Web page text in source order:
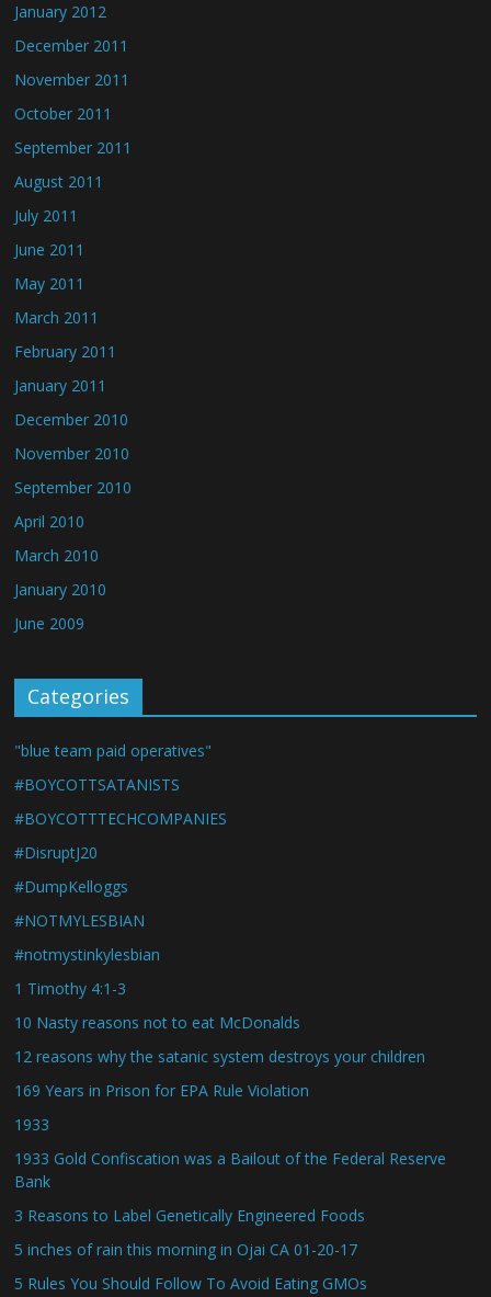
January 2012
December 2011
November 2011
October 2011
September 2011
August 2011
July 2011
June 2011
May 2011
March 2011
February 2011
January 2011
December 2010
November 2010
September 2010
April 2010
March 2010
January 2010
June 2009
Categories
"blue team paid operatives"
#BOYCOTTSATANISTS
#BOYCOTTTECHCOMPANIES
#DisruptJ20
#DumpKelloggs
#NOTMYLESBIAN
#notmystinkylesbian
1 Timothy 4:1-3
10 Nasty reasons not to eat McDonalds
12 reasons why the satanic system destroys your children
169 Years in Prison for EPA Rule Violation
1933
1933 Gold Confiscation was a Bailout of the Federal Reserve
Bank
3 Reasons to Label Genetically Engineered Foods
5 inches of rain this morning in Ojai CA 01-20-17
5 Rules You Should Follow To Avoid Eating GMOs